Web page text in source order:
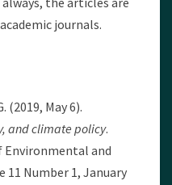
journals.
(2019, May 6).
and climate policy.
and
11 Number 1, January